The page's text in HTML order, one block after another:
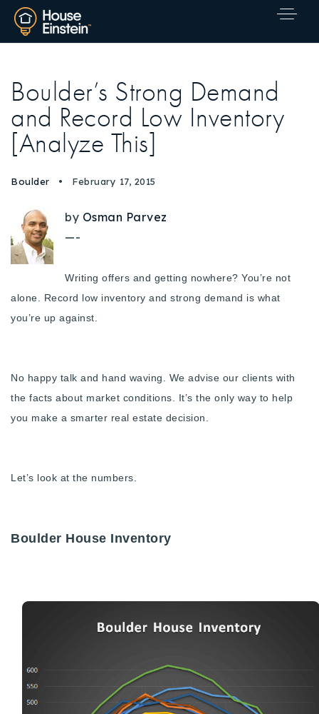
Explore Areas
Sell With Us
Our Listings
Our Approach
VIP Home Search
303-875-3140 - Sophie
720-884-6996 - Ian
Boulder’s Strong Demand
and Record Low Inventory
[Analyze This]
Boulder February 17, 2015
by Osman Parvez
—-
Writing offers and getting nowhere? You’re not
alone. Record low inventory and strong demand is what
you’re up against.
No happy talk and hand waving. We advise our clients with
the facts about market conditions. It’s the only way to help
you make a smarter real estate decision.
Let’s look at the numbers.
Boulder House Inventory